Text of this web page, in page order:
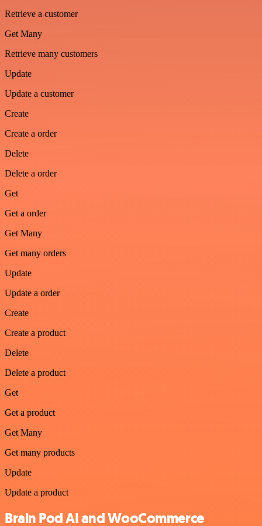
Retrieve a customer
Get Many
Retrieve many customers
Update
Update a customer
Create
Create a order
Delete
Delete a order
Get
Get a order
Get Many
Get many orders
Update
Update a order
Create
Create a product
Delete
Delete a product
Get
Get a product
Get Many
Get many products
Update
Update a product
Brain Pod AI and WooCommerce